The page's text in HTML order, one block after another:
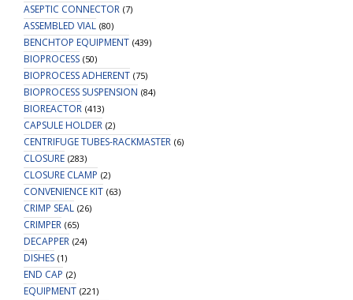
ASEPTIC CONNECTOR (7)
ASSEMBLED VIAL (80)
BENCHTOP EQUIPMENT (439)
BIOPROCESS (50)
BIOPROCESS ADHERENT (75)
BIOPROCESS SUSPENSION (84)
BIOREACTOR (413)
CAPSULE HOLDER (2)
CENTRIFUGE TUBES-RACKMASTER (6)
CLOSURE (283)
CLOSURE CLAMP (2)
CONVENIENCE KIT (63)
CRIMP SEAL (26)
CRIMPER (65)
DECAPPER (24)
DISHES (1)
END CAP (2)
EQUIPMENT (221)